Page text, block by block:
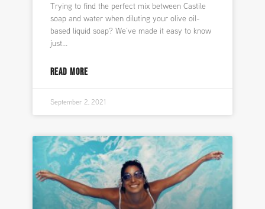
Trying to find the perfect mix between Castile
soap and water when diluting your olive oil-
based liquid soap? We’ve made it easy to know
just
READ MORE
September 2, 2021